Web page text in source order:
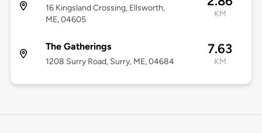
16 Kingsland Crossing, Ellsworth,
ME, 04605
KM
The Gatherings
1208 Surry Road, Surry, ME, 04684
7.63
KM